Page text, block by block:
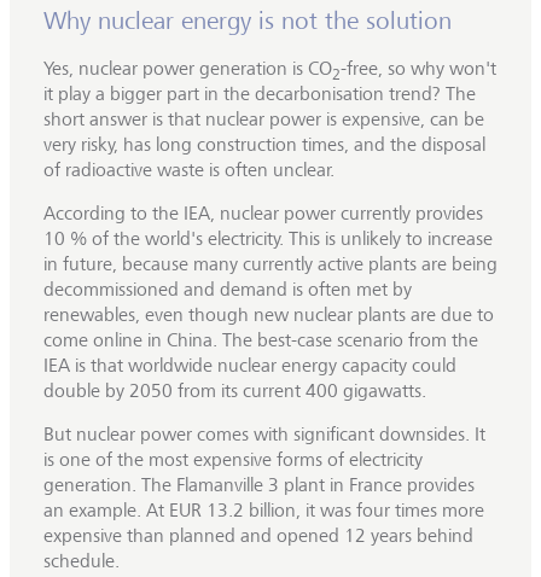
Why nuclear energy is not the solution
Yes, nuclear power generation is CO2-free, so why won't
it play a bigger part in the decarbonisation trend? The
short answer is that nuclear power is expensive, can be
very risky, has long construction times, and the disposal
of radioactive waste is often unclear.
According to the IEA, nuclear power currently provides
10 % of the world's electricity. This is unlikely to increase
in future, because many currently active plants are being
decommissioned and demand is often met by
renewables, even though new nuclear plants are due to
come online in China. The best-case scenario from the
IEA is that worldwide nuclear energy capacity could
double by 2050 from its current 400 gigawatts.
But nuclear power comes with significant downsides. It
is one of the most expensive forms of electricity
generation. The Flamanville 3 plant in France provides
an example. At EUR 13.2 billion, it was four times more
expensive than planned and opened 12 years behind
schedule.